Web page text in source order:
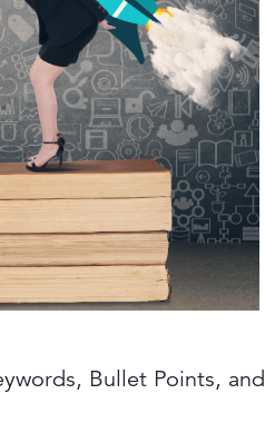
Bullet Points, and